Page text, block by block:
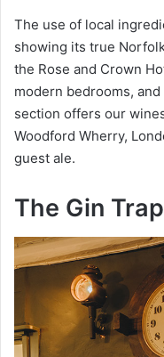
The use of local
showing its true
the Rose and Crown
modern bedrooms,
section offers our
Woodford Wherry,
guest ale.
The Gin Trap